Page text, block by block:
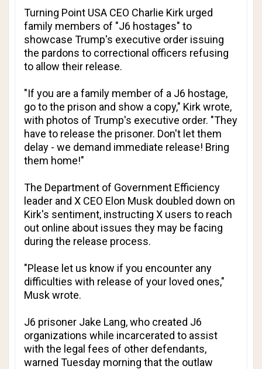
Turning Point USA CEO Charlie Kirk urged
family members of "J6 hostages" to
showcase Trump's executive order issuing
the pardons to correctional officers refusing
to allow their release.
"If you are a family member of a J6 hostage,
go to the prison and show a copy," Kirk wrote,
with photos of Trump's executive order. "They
have to release the prisoner. Don't let them
delay - we demand immediate release! Bring
them home!"
The Department of Government Efficiency
leader and X CEO Elon Musk doubled down on
Kirk's sentiment, instructing X users to reach
out online about issues they may be facing
during the release process.
"Please let us know if you encounter any
difficulties with release of your loved ones,"
Musk wrote.
J6 prisoner Jake Lang, who created J6
organizations while incarcerated to assist
with the legal fees of other defendants,
warned Tuesday morning that the outlaw